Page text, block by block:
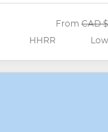
HHRR
From Was
CAD